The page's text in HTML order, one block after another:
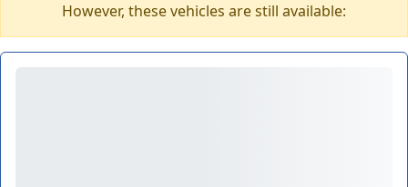
However, these vehicles are still available: